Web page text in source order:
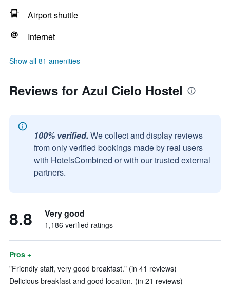
Airport shuttle
Internet
Show all 81 amenities
Reviews for Azul Cielo Hostel
100% verified. We collect and display reviews
from only verified bookings made by real users
with HotelsCombined or with our trusted external
partners.
8.8 Very good
1,186 verified ratings
Pros +
"Friendly staff, very good breakfast." (in 41 reviews)
Delicious breakfast and good location. (in 21 reviews)